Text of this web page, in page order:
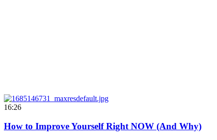
16:26
How to Improve Yourself Right NOW (And Why)